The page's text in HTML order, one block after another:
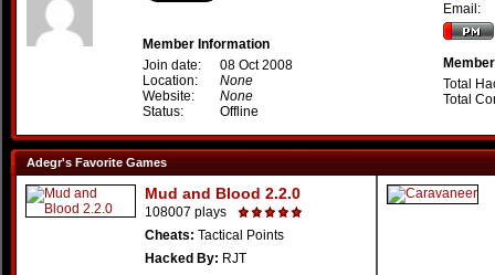
Member Information
Join date:
08 Oct 2008
Location:
None
Website:
None
Status:
Offline
Email:
Total
Total
Adegr's Favorite Games
Mud and Blood 2.2.0
108007 plays
Cheats: Tactical Points
Hacked By: RJT